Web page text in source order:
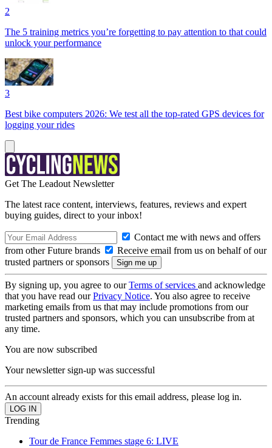
2
The 5 training metrics you’re forgetting to pay attention to that could
unlock your performance
3
Best bike computers 2026: We test all the top-rated GPS devices for
logging your rides
Get The Leadout Newsletter
The latest race content, interviews, features, reviews and expert
buying guides, direct to your inbox!
Contact me with news and offers
from other Future brands
Receive email from us on behalf of our
trusted partners or sponsors
By signing up, you agree to ourTerms of services and acknowledge
that you have read ourPrivacy Notice. You also agree to receive
marketing emails from us that may include promotions from our
trusted partners and sponsors, which you can unsubscribe from at
any time.
You are now subscribed
Your newsletter sign-up was successful
An account already exists for this email address, please log in.
Trending
Tour de France Femmes stage 6: LIVE